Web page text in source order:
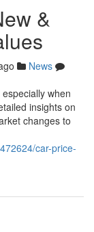
&
News
when
insights on
changes to
car-price-